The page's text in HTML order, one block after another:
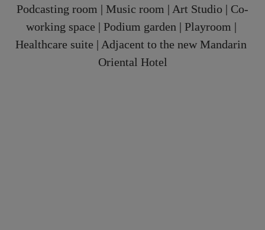
Podcasting room | Music room | Art Studio | Co-
working space | Podium garden | Playroom |
Healthcare suite | Adjacent to the new Mandarin
Oriental Hotel